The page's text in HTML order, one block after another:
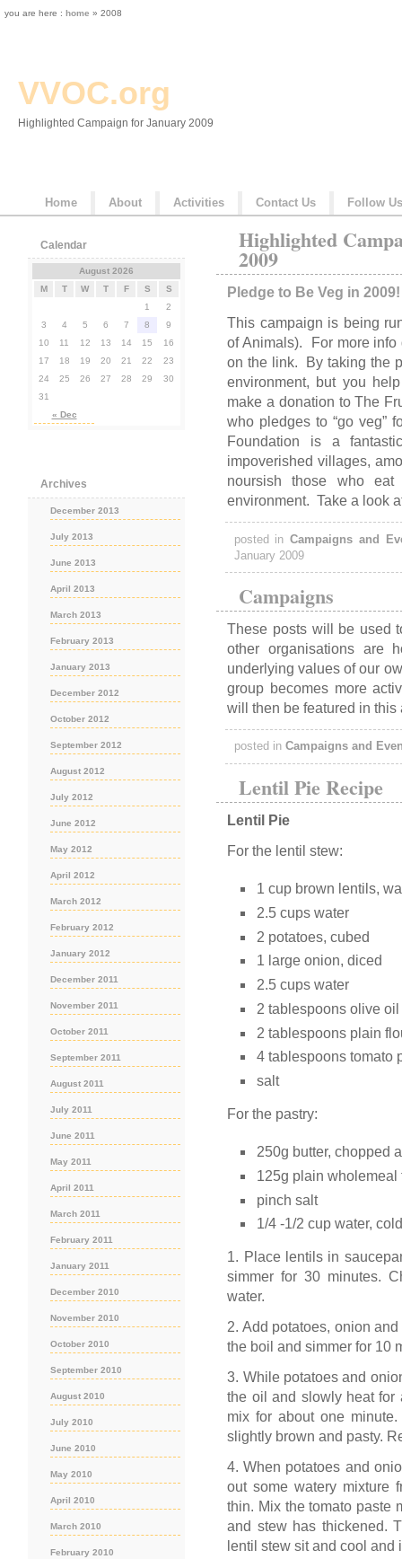
VVOC.org
Highlighted Campaign for January 2009
Home About Activities Contact Us Follow Us
Highlighted
2009
Pledge to Be Veg in 2009!
This campaign is being
of Animals). For more
on the link. By taking the
environment, but you
make a donation to The
who pledges to “go veg”
Foundation is a
impoverished villages,
noursish those who
environment. Take a look
posted inCampaigns and
January 2009
Campaigns
These posts will be used
other organisations are
underlying values of our
group becomes more
will then be featured in this
posted in Campaigns and
Lentil Pie Recipe
Lentil Pie
For the lentil stew:
1 cup brown lentils,
2.5 cups water
2 potatoes, cubed
1 large onion, diced
2.5 cups water
2 tablespoons olive oil
2 tablespoons plain
4 tablespoons tomato
salt
For the pastry:
250g butter, chopped
125g plain wholemeal
pinch salt
1/4 -1/2 cup water, cold
1. Place lentils in
simmer for 30 minutes.
water.
2. Add potatoes, onion
the boil and simmer for 10
3. While potatoes and
the oil and slowly heat for
mix for about one
slightly brown and pasty.
4. When potatoes and
out some watery mixture
thin. Mix the tomato paste
and stew has thickened.
lentil stew sit and cool
Calendar
August 2026
M
T W T F S S
« Dec
1
2
3
4 5 6 7 8
9
10
11 12 13 14 15
16
17
18 19 20 21 22
23
24
25 26 27 28 29
30
31
Archives
December 2013
July 2013
June 2013
April 2013
March 2013
February 2013
January 2013
December 2012
October 2012
September 2012
August 2012
July 2012
June 2012
May 2012
April 2012
March 2012
February 2012
January 2012
December 2011
November 2011
October 2011
September 2011
August 2011
July 2011
June 2011
May 2011
April 2011
March 2011
February 2011
January 2011
December 2010
November 2010
October 2010
September 2010
August 2010
July 2010
June 2010
May 2010
April 2010
March 2010
February 2010
you are here : home » 2008